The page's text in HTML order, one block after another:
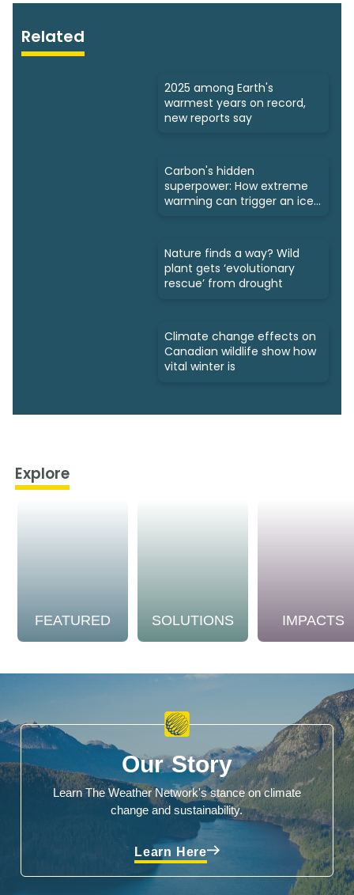
Related
2025 among Earth's
warmest years on record,
new reports say
Carbon's hidden
superpower: How extreme
warming can trigger an ice
Nature finds a way? Wild
plant gets ‘evolutionary
rescue’ from drought
Climate change effects on
Canadian wildlife show how
vital winter is
Explore
FEATURED SOLUTIONS IMPACTS
Our Story
Learn The Weather Network's stance on climate
change and sustainability.
Learn Here